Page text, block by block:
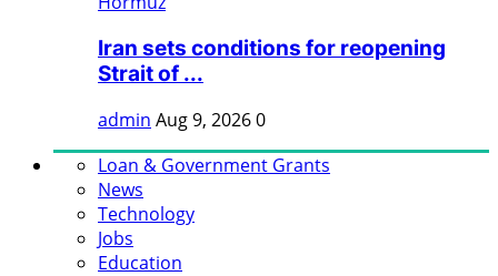
Iran sets conditions for reopening
Strait of ...
admin Aug 9, 20260
Loan & Government Grants
News
Technology
Jobs
Education